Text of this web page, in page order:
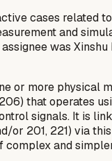
cases related
and
was
or more physical
that operates
signals. It is
or 201, 221) via
and